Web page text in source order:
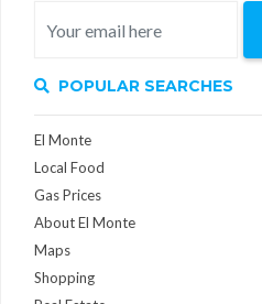
POPULAR SEARCHES
El Monte
Local Food
Gas Prices
About El Monte
Maps
Shopping